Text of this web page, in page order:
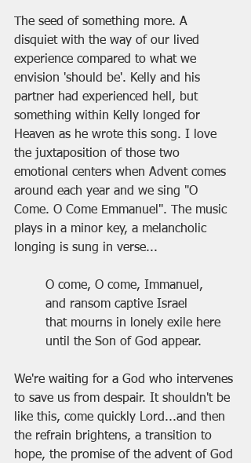
The seed of something more. A
disquiet with the way of our lived
experience compared to what we
envision 'should be'. Kelly and his
partner had experienced hell, but
something within Kelly longed for
Heaven as he wrote this song. I love
the juxtaposition of those two
emotional centers when Advent comes
around each year and we sing "O
Come. O Come Emmanuel". The music
plays in a minor key, a melancholic
longing is sung in verse...
O come, O come, Immanuel,
and ransom captive Israel
that mourns in lonely exile here
until the Son of God appear.
We're waiting for a God who intervenes
to save us from despair. It shouldn't be
like this, come quickly Lord...and then
the refrain brightens, a transition to
hope, the promise of the advent of God